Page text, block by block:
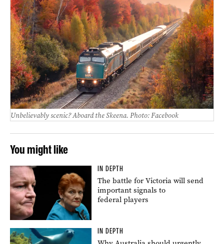
Unbelievably scenic? Aboard the Skeena. Photo: Facebook
You might like
IN DEPTH
The battle for Victoria will send
important signals to
federal players
IN DEPTH